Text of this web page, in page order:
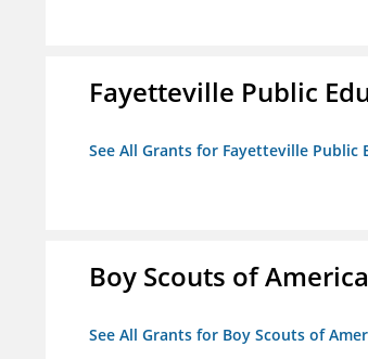
Fayetteville Public
See All Grants for Fayetteville Public
Boy Scouts of
See All Grants for Boy Scouts of